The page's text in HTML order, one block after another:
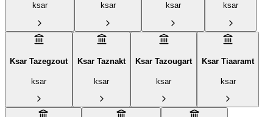
ksar ksar ksar ksar
Ksar Tazegzout
ksar
Ksar Taznakt
ksar
Ksar Tazougart
ksar
Ksar Tiaaramt
ksar